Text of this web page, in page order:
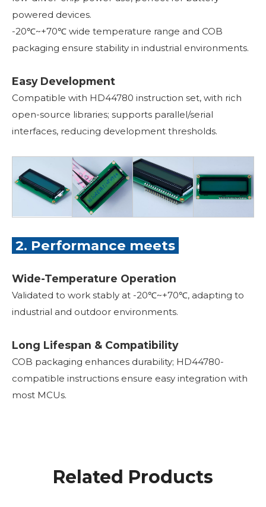
powered devices.
-20℃~+70℃ wide temperature range and COB
packaging ensure stability in industrial environments.
Easy Development
Compatible with HD44780 instruction set, with rich
open-source libraries; supports parallel/serial
interfaces, reducing development thresholds.
2. Performance meets
Wide-Temperature Operation
Validated to work stably at -20℃~+70℃, adapting to
industrial and outdoor environments.
Long Lifespan & Compatibility
COB packaging enhances durability; HD44780-
compatible instructions ensure easy integration with
most MCUs.
Related Products